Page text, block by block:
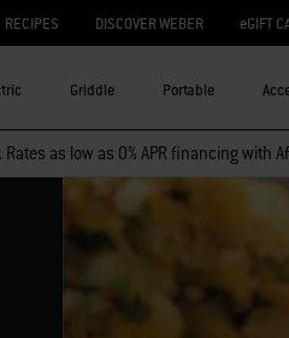
RECIPES DISCOVER WEBER eGIFT
Griddle Portable
as low as 0% APR financing with